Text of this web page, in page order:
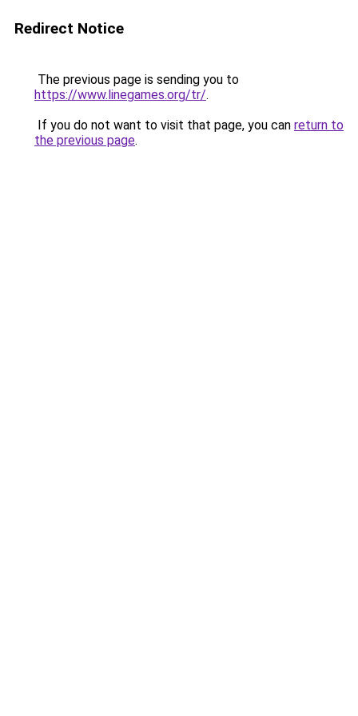
Redirect Notice
The previous page is sending you to
https://www.linegames.org/tr/.
If you do not want to visit that page, you can return to
the previous page.